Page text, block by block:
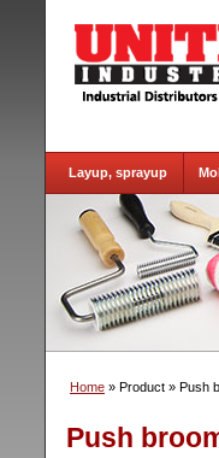
Layup, sprayup
Home » Product » Push
Push